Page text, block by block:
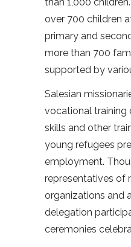
over 700 children
primary and
more than 700
supported by
Salesian
vocational training
skills and other
young refugees
employment.
representatives of
organizations and
delegation
ceremonies